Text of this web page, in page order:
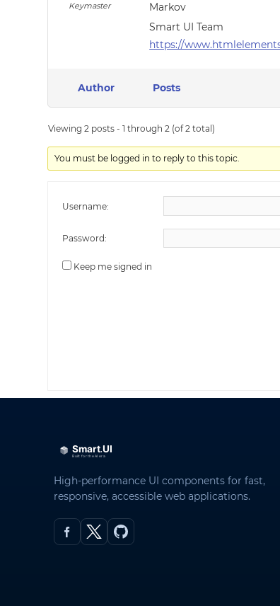
Keymaster
Markov
Smart UI Team
https://
Author Posts
Viewing 2 posts - 1 through 2 (of 2 total)
You must be logged in to reply to this topic.
Username:
Password:
Keep me signed in
High-performance UI components for fast,
responsive, accessible web applications.